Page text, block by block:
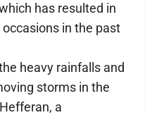
has resulted in
in the past
heavy rainfalls and
storms in the
a